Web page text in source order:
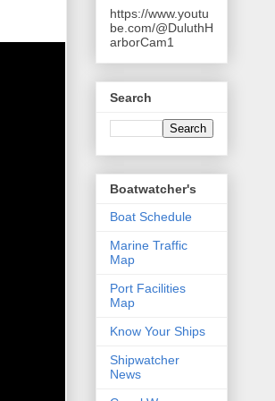
https://www.youtu
be.com/@DuluthH
arborCam1
Search
Boatwatcher's
Boat Schedule
Marine Traffic
Map
Port Facilities
Map
Know Your Ships
Shipwatcher
News